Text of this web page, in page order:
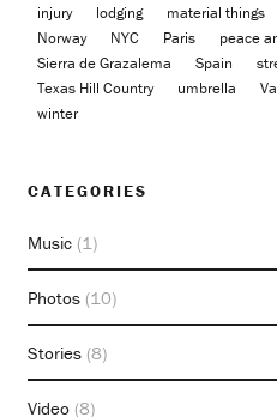
injury
lodging material things
Norway
NYC Paris peace
Sierra de Grazalema
Spain
Texas Hill Country
umbrella
winter
CATEGORIES
Music (1)
Photos (10)
Stories (8)
Video (8)